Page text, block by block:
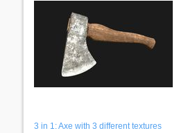
3 in 1: Axe with 3 different textures